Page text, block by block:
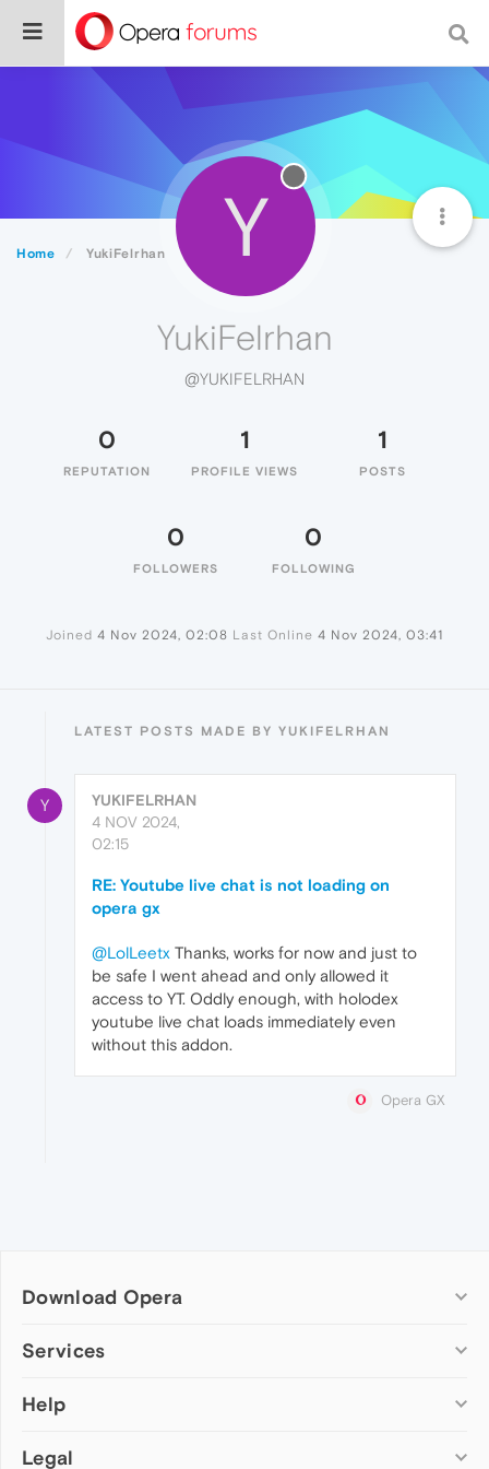
Home YukiFelrhan Y
YukiFelrhan
@YUKIFELRHAN
0
REPUTATION
1
PROFILE VIEWS
1
POSTS
0
FOLLOWERS
0
FOLLOWING
Joined 4 Nov 2024, 02:08 Last Online 4 Nov 2024, 03:41
LATEST POSTS MADE BY YUKIFELRHAN
Y
YUKIFELRHAN
4 NOV 2024,
02:15
RE: Youtube live chat is not loading on
opera gx
@LolLeetx Thanks, works for now and just to
be safe I went ahead and only allowed it
access to YT. Oddly enough, with holodex
youtube live chat loads immediately even
without this addon.
Opera GX
Download Opera
Computer browsers
Opera for Mac
Opera beta version
Services
Add-ons
Wallpapers
Help
Help & support
Legal